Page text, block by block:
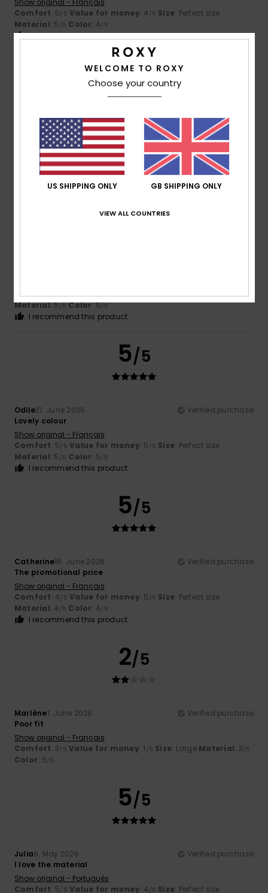
Show original - Français
Comfort: 5/5 Value for money: 4 /5 Size: Perfect size
Material: 5 /5 Color: 4/5
I recommend this product
5/5
Cristina26. June 2026
Verified purchase
The colour, which is flattering
Show original - Castellano
Size: SmallMaterial /5 Color
5
Comfort: 5/5 Value for money: 5/5 Size: Perfect size
Material: 5/5 Color: 5/5
I recommend this product
5/5
Odile21. June 2026
Verified purchase
Lovely colour
Show original - Français
Comfort: 5/5 Value for money: 5 /5 Size: Perfect size
Material: 5 /5 Color: 5/5
I recommend this product
5/5
Catherine16. June 2026
Verified purchase
The promotional price
Show original - Français
Comfort: 4/5 Value for money: 5 /5 Size: Perfect size
Material: 4 /5 Color: 4/5
I recommend this product
2/5
Marlène1. June 2026
Verified purchase
Poor fit
Show original - Français
Comfort: 3/5 Value for money: 1 /5 Size: Large Material: 3/5
Color: 5/5
5/5
Julia6. May 2026
Verified purchase
I love the material
Show original - Português
Comfort: 5/5 Value for money: 4 /5 Size: Perfect size
WELCOME TO ROXY
Choose your country
US SHIPPING ONLY GB SHIPPING ONLY
VIEW ALL COUNTRIES